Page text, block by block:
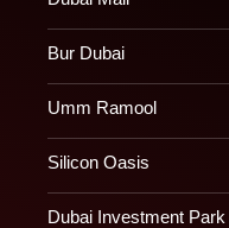
Bur Dubai
Umm Ramool
Silicon Oasis
Dubai Investment Park